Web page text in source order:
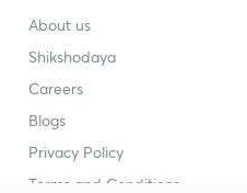
About us
Shikshodaya
Careers
Blogs
Privacy Policy
Terms and Conditions